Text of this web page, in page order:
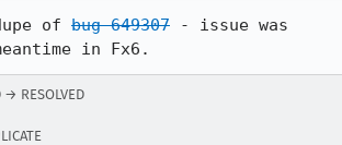
of bug 649307 - issue was
in Fx6.
RESOLVED